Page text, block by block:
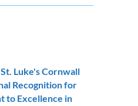
Luke's Cornwall
Recognition for
to Excellence in